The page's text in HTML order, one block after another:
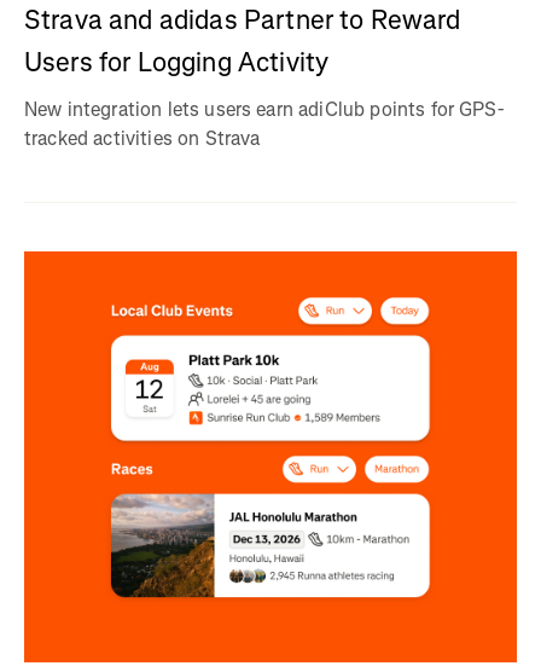
Strava and adidas Partner to Reward
Users for Logging Activity
New integration lets users earn adiClub points for GPS-
tracked activities on Strava